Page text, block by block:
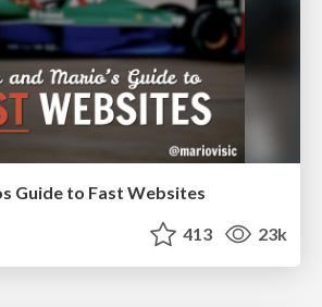
Guide to Fast Websites
413 23k